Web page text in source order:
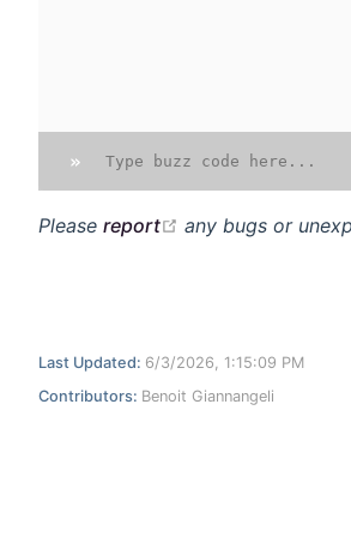
»
Please report open in new
any bugs or
Last Updated: 6/3/2026, 1:15:09 PM
Contributors: Benoit Giannangeli